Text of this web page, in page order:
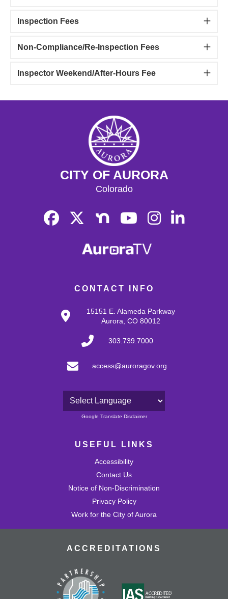
Inspection Fees
Non-Compliance/Re-Inspection Fees
Inspector Weekend/After-Hours Fee
CONTACT INFO
15151 E. Alameda Parkway
Aurora, CO 80012
303.739.7000
access@auroragov.org
Powered by
Google Translate Disclaimer
USEFUL LINKS
Accessibility
Contact Us
Notice of Non-Discrimination
Privacy Policy
Work for the City of Aurora
CITY OF AURORA
Colorado
ACCREDITATIONS